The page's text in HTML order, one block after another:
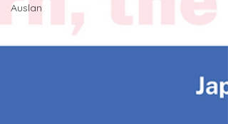
Auslan